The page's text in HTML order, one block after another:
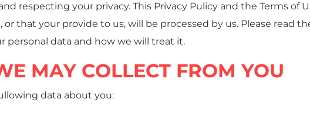
respecting your privacy. This Privacy Pulicy and the Terms of
that your provide to us, will be processed by us. Please read
personal data and how we will treat it.
MAY COLLECT FROM YOU
data about you: